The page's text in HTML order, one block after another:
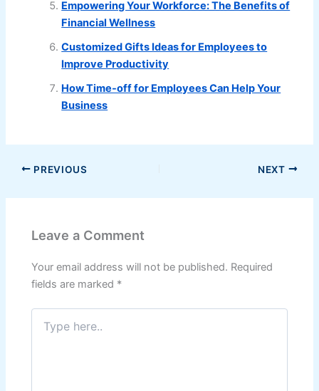
Empowering Your Workforce: The Benefits of
Financial Wellness
Customized Gifts Ideas for Employees to
Improve Productivity
How Time-off for Employees Can Help Your
Business
PREVIOUS NEXT
Leave a Comment
Your email address will not be published. Required
fields are marked *
Type
here..